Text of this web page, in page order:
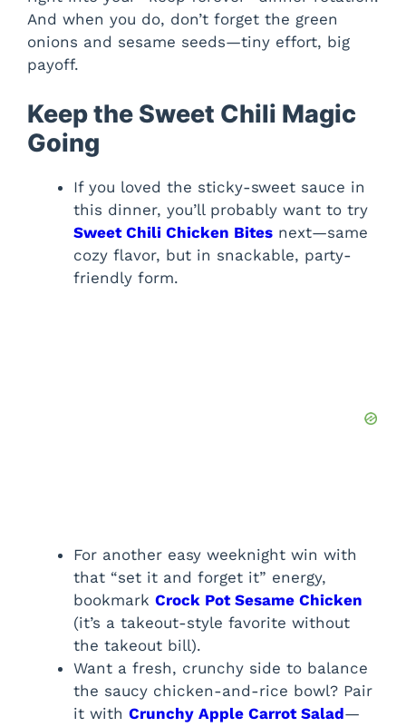
And when you do, don’t forget the green
onions and sesame seeds—tiny effort, big
payoff.
Keep the Sweet Chili Magic
Going
If you loved the sticky-sweet sauce in
this dinner, you’ll probably want to try
Sweet Chili Chicken Bites next—same
cozy flavor, but in snackable, party-
friendly form.
For another easy weeknight win with
that “set it and forget it” energy,
bookmark Crock Pot Sesame Chicken
(it’s a takeout-style favorite without
the takeout bill).
Want a fresh, crunchy side to balance
the saucy chicken-and-rice bowl? Pair
it with Crunchy Apple Carrot Salad—